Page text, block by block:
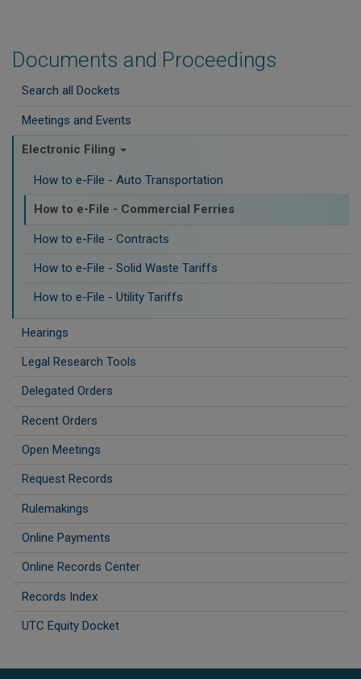
Documents and Proceedings
Search all Dockets
Meetings and Events
Electronic Filing
How to e-File - Auto Transportation
How to e-File - Commercial Ferries
How to e-File - Contracts
How to e-File - Solid Waste Tariffs
How to e-File - Utility Tariffs
Hearings
Legal Research Tools
Delegated Orders
Recent Orders
Open Meetings
Request Records
Rulemakings
Online Payments
Online Records Center
Records Index
UTC Equity Docket